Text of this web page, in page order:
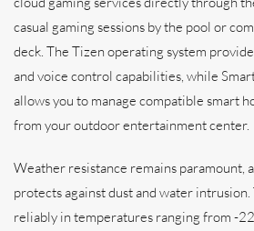
casual gaming sessions by the pool or
deck. The Tizen operating system
and voice control capabilities, while
allows you to manage compatible smart
from your outdoor entertainment center.
Weather resistance remains paramount,
protects against dust and water
reliably in temperatures ranging from -